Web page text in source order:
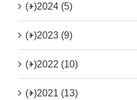
(+)2024 (5)
(+)2023 (9)
(+)2022 (10)
(+)2021 (13)